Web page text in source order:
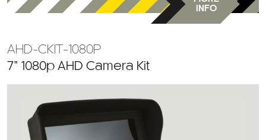
7” 1080p AHD Camera Kit